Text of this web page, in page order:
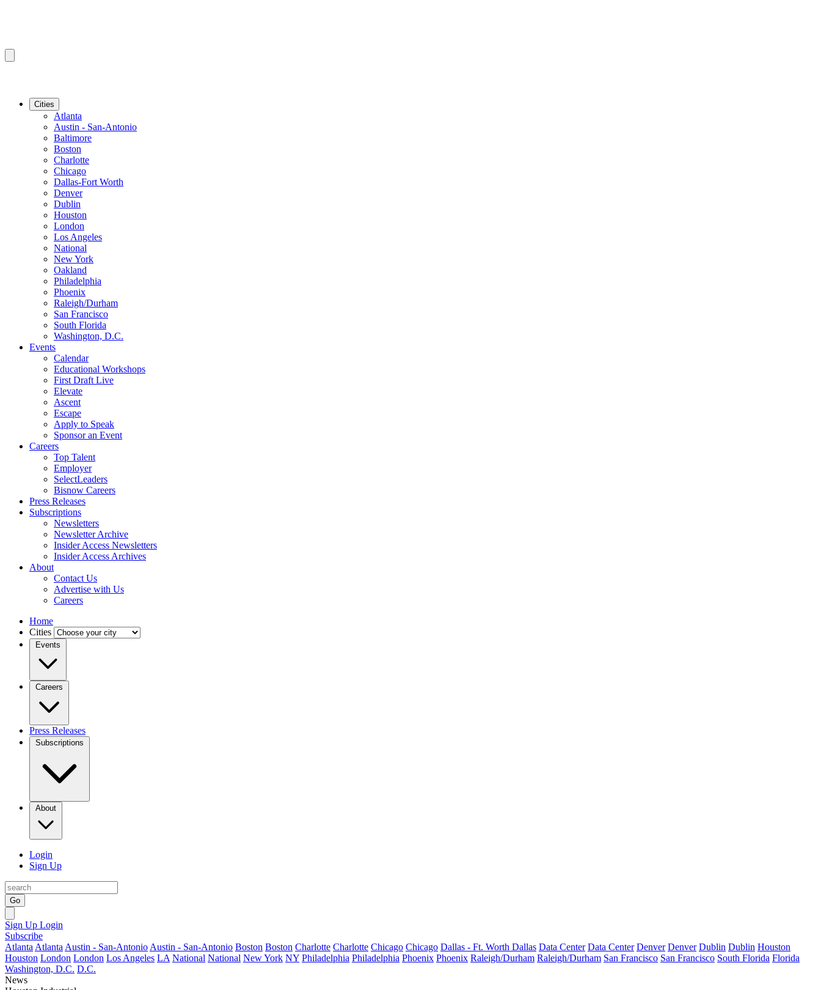
Cities
Atlanta
Austin - San-Antonio
Baltimore
Boston
Charlotte
Chicago
Dallas-Fort Worth
Denver
Dublin
Houston
London
Los Angeles
National
New York
Oakland
Philadelphia
Phoenix
Raleigh/Durham
San Francisco
South Florida
Washington, D.C.
Events
Calendar
Educational Workshops
First Draft Live
Elevate
Ascent
Escape
Apply to Speak
Sponsor an Event
Careers
Top Talent
Employer
SelectLeaders
Bisnow Careers
Press Releases
Subscriptions
Newsletters
Newsletter Archive
Insider Access Newsletters
Insider Access Archives
About
Contact Us
Advertise with Us
Careers
Home
Cities
Events
Careers
Press Releases
Subscriptions
About
Login
Sign Up
Go
Sign Up Login
Subscribe
Atlanta Atlanta Austin - San-Antonio Austin - San-Antonio Boston Boston Charlotte Charlotte Chicago Chicago Dallas - Ft. Worth Dallas Data Center Data Center Denver Denver Dublin Dublin Houston
Houston London London Los Angeles LA National National New York NY Philadelphia Philadelphia Phoenix Phoenix Raleigh/Durham Raleigh/Durham San Francisco San Francisco South Florida Florida
Washington, D.C. D.C.
News